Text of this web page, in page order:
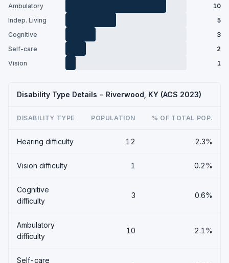
Ambulatory
10
Indep. Living
5
Cognitive
3
Self-care
2
Vision
1
Disability Type Details - Riverwood, KY (ACS 2023)
DISABILITY TYPE POPULATION % OF TOTAL POP.
Hearing difficulty 12 2.3%
Vision difficulty 1 0.2%
Cognitive
difficulty
3 0.6%
Ambulatory
difficulty
10 2.1%
Self-care